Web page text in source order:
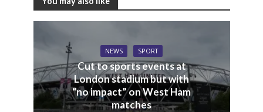
NEWS SPORT
Cut to sports events at
London stadium but with
“no impact” on West Ham
matches